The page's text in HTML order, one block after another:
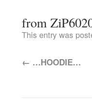
from
This entry was
← …HOODIE…